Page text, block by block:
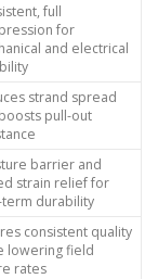
full
for
and electrical
strand spread
pull-out
barrier and
strain relief for
term durability
consistent quality
lowering field
rates